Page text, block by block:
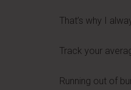
That’s why I
Track your
Running out of